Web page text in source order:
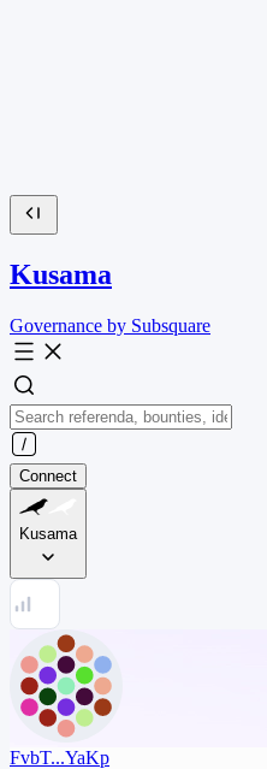
Kusama
Governance by Subsquare
Connect
Kusama
FvbT...YaKp